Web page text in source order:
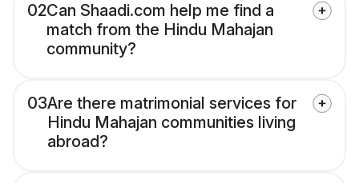
02Can Shaadi.com help me find a
match from the Hindu Mahajan
community?
03Are there matrimonial services for
Hindu Mahajan communities living
abroad?